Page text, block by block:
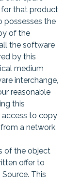
that product
possesses the
of the
the software
by this
medium
interchange,
reasonable
this
access to copy
a network
of the object
offer to
This